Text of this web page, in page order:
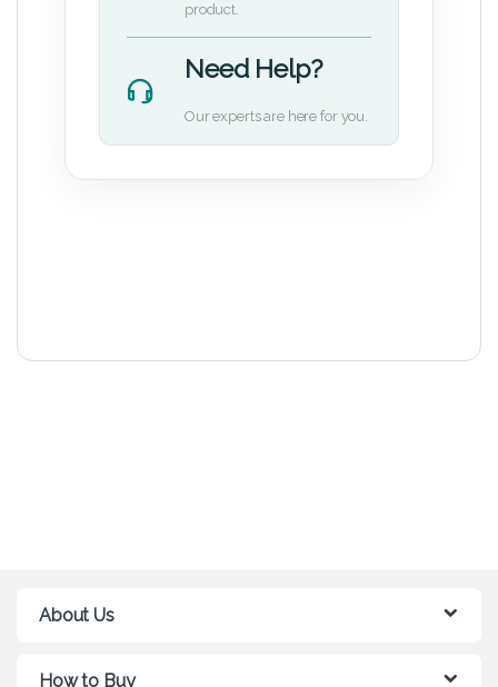
product.
Need Help?
Our experts are here for you.
About Us
How to Buy